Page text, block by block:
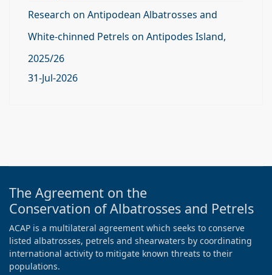
Research on Antipodean Albatrosses and
White-chinned Petrels on Antipodes Island,
2025/26
31-Jul-2026
The Agreement on the
Conservation of Albatrosses and Petrels
ACAP is a multilateral agreement which seeks to conserve
listed albatrosses, petrels and shearwaters by coordinating
international activity to mitigate known threats to their
populations.